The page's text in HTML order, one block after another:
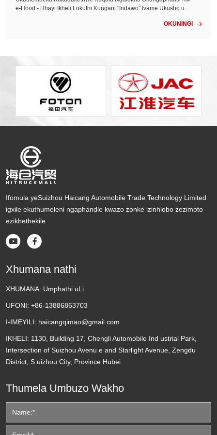
e-Hood - Hhayi Ikheli Lokuthi Kungani "Indawo" Ivame Ukusho uku
a Omhlaba Wonke, Ukuguquguquka Kwendawo - Ukuthi Inkundla
OKUNINGI 
Ifomula yeSuizhou Haicang Automobile Trade Technology Limited
igxile ekuthumeleni ngaphandle kwazo zonke izinhlobo zezimoto
ezikhethekile
 
Xhumana nathi
XHUMANA: Umphathi uLi
UFONI: +86-13886863703
I-IMEYILI: haicangqimao@gmail.com
IKHELI: 1130, Building 17, Chengli Automobile Ind ustrial Park,
Intersection of Suizhou Avenu e and Starlight Avenue, Zengdu
District, S uizhou City, Province Hubei
Thumela Umbuzo Wakho